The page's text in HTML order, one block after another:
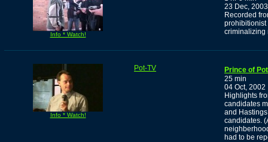
Info * Watch!
23 Dec, 2003
Recorded
prohibitionist
criminalizing
Info * Watch!
Pot-TV
Prince of
25 min
04 Oct, 2002
Highlights
candidates
and
candidates.
had to be